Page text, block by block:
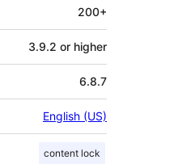
200+
3.9.2 or higher
6.8.7
English (US)
content lock